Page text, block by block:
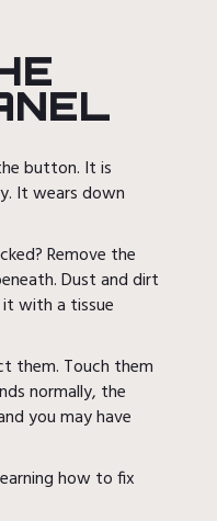
button. It is
It wears down
Remove the
Dust and dirt
with a tissue
them. Touch them
normally, the
you may have
how to fix